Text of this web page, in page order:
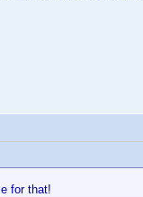
for that!